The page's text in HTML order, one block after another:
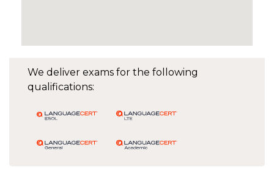
We deliver exams for the following
qualifications: